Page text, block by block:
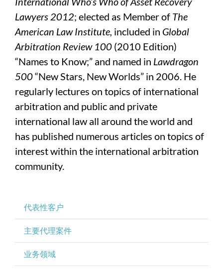
Lawyers 2012; elected as Member of The
American Law Institute, included in Global
Arbitration Review 100 (2010 Edition)
“Names to Know;” and named in Lawdragon
500“New Stars, New Worlds” in 2006. He
regularly lectures on topics of international
arbitration and public and private
international law all around the world and
has published numerous articles on topics of
interest within the international arbitration
community.
代表性客户
主要代理案件
业务领域